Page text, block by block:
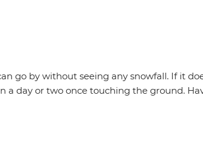
go by without seeing any snowfall. If it
day or two once touching the ground.